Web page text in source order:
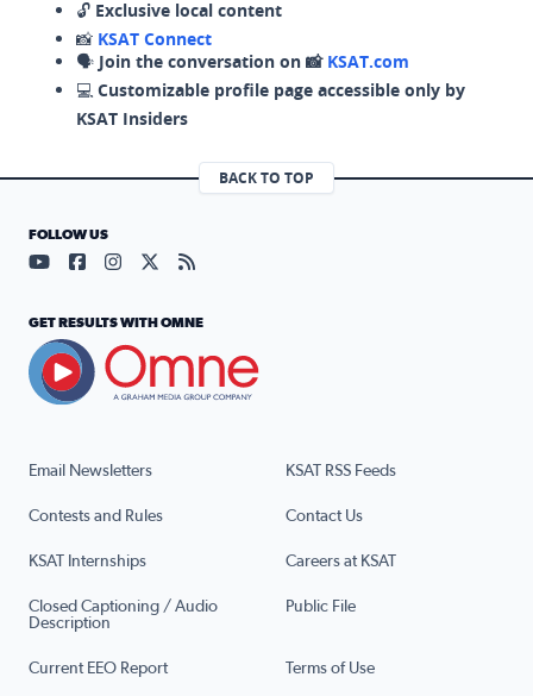
🔓 Exclusive local content
📸 KSAT Connect
🗣️ Join the conversation on 📸 KSAT.com
💻 Customizable profile page accessible only by
KSAT Insiders
BACK TO TOP
Email Newsletters KSAT RSS Feeds
Contests and Rules Contact Us
KSAT Internships Careers at KSAT
Closed Captioning / Audio
Description
Public File
Current EEO Report Terms of Use
FOLLOW US
Visit our YouTube page (opens in a new tab)
Visit our Facebook page (opens in a new tab)
Visit our Instagram page (opens in a new tab)
Visit our X page (opens in a new tab)
Visit our RSS Feed page (opens in a
GET RESULTS WITH OMNE